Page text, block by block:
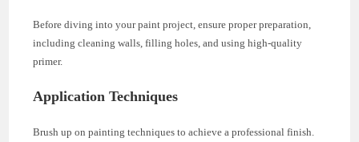
Before diving into your paint project, ensure proper preparation,
including cleaning walls, filling holes, and using high-quality
primer.
Application Techniques
Brush up on painting techniques to achieve a professional finish.